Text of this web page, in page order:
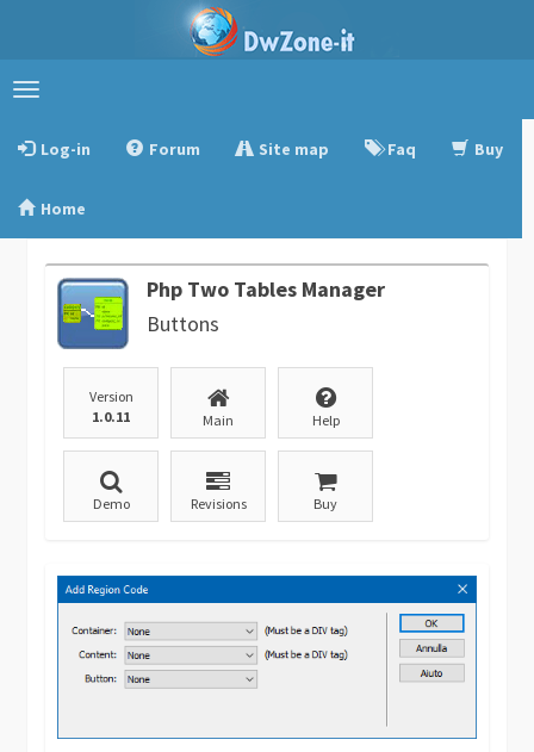
Toggle
Log-in
Forum Site map Faq Buy
Home
Php Two Tables Manager
Buttons
Version
1.0.11
Main Help
Demo Revisions Buy